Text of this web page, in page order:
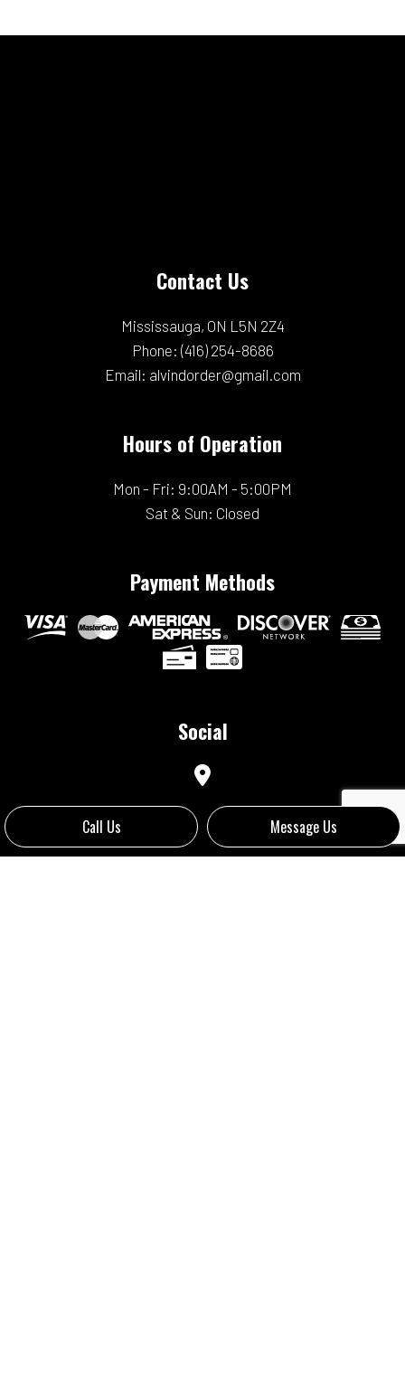
Call Us Message Us
Contact Us
Mississauga, ON L5N 2Z4
Phone: (416) 254-8686
Email: alvindorder@gmail.com
Hours of Operation
Mon - Fri: 9:00AM - 5:00PM
Sat & Sun: Closed
Payment Methods
Social